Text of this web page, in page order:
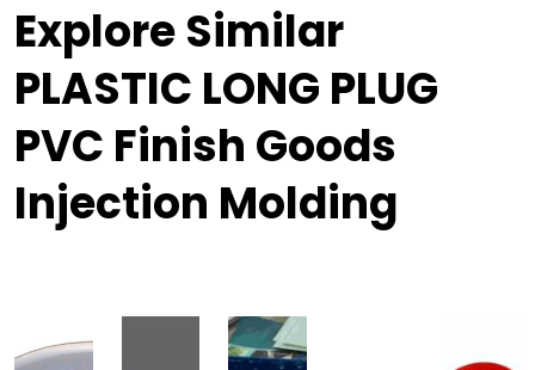
Explore Similar
PLASTIC LONG PLUG
PVC Finish Goods
Injection Molding